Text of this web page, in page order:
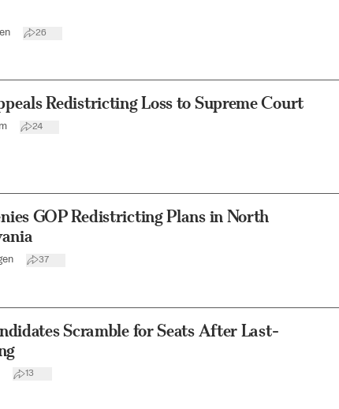
26
Redistricting Loss to Supreme Court
24
GOP Redistricting Plans in North
37
Scramble for Seats After Last-
13